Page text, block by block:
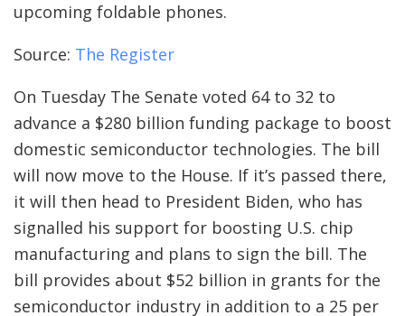
upcoming foldable phones.
Source: The Register
On Tuesday The Senate voted 64 to 32 to
advance a $280 billion funding package to boost
domestic semiconductor technologies. The bill
will now move to the House. If it’s passed there,
it will then head to President Biden, who has
signalled his support for boosting U.S. chip
manufacturing and plans to sign the bill. The
bill provides about $52 billion in grants for the
semiconductor industry in addition to a 25 per